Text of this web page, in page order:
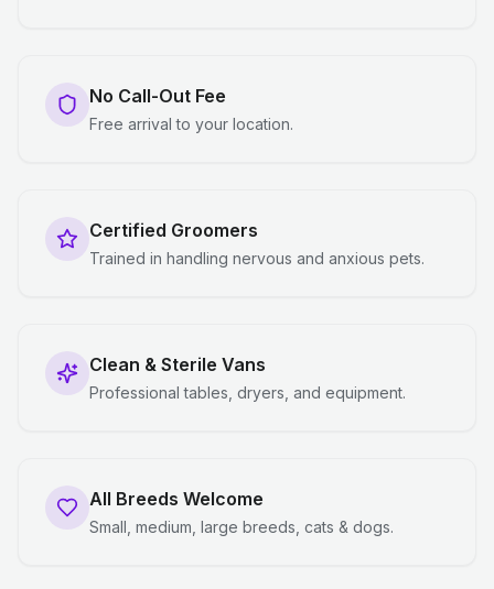
No Call-Out Fee
Free arrival to your location.
Certified Groomers
Trained in handling nervous and anxious pets.
Clean & Sterile Vans
Professional tables, dryers, and equipment.
All Breeds Welcome
Small, medium, large breeds, cats & dogs.